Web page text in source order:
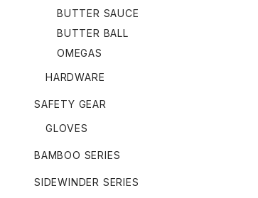
BUTTER SAUCE
BUTTER BALL
OMEGAS
HARDWARE
SAFETY GEAR
GLOVES
BAMBOO SERIES
SIDEWINDER SERIES